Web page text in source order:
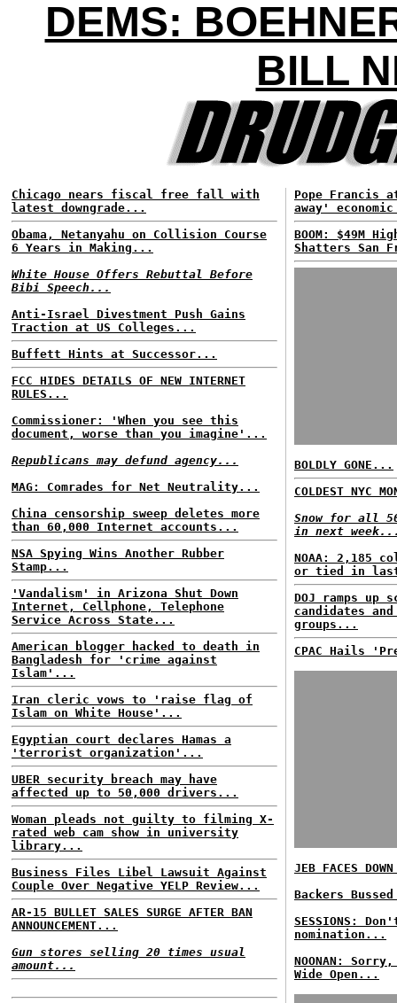
DEMS:
BILL
Chicago nears fiscal free fall with
latest downgrade...
Obama, Netanyahu on Collision Course
6 Years in Making...
White House Offers Rebuttal Before
Bibi Speech...
Anti-Israel Divestment Push Gains
Traction at US Colleges...
Buffett Hints at Successor...
FCC HIDES DETAILS OF NEW INTERNET
RULES...
Commissioner: 'When you see this
document, worse than you imagine'...
Republicans may defund agency...
MAG: Comrades for Net Neutrality...
China censorship sweep deletes more
than 60,000 Internet accounts...
NSA Spying Wins Another Rubber
Stamp...
'Vandalism' in Arizona Shut Down
Internet, Cellphone, Telephone
Service Across State...
American blogger hacked to death in
Bangladesh for 'crime against
Islam'...
Iran cleric vows to 'raise flag of
Islam on White House'...
Egyptian court declares Hamas a
'terrorist organization'...
UBER security breach may have
affected up to 50,000 drivers...
Woman pleads not guilty to filming X-
rated web cam show in university
library...
Business Files Libel Lawsuit Against
Couple Over Negative YELP Review...
AR-15 BULLET SALES SURGE AFTER BAN
ANNOUNCEMENT...
Gun stores selling 20 times usual
amount...
Pope Francis
away'
BOOM: $49M
Shatters San
BOLDLY GONE...
COLDEST NYC
Snow for all
in next
NOAA: 2,185
or tied in
DOJ ramps up
candidates
groups...
CPAC Hails
JEB FACES
Backers
SESSIONS:
nomination...
NOONAN:
Wide Open...